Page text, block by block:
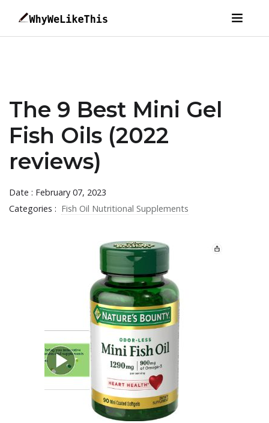
The 9 Best Mini Gel
Fish Oils (2022
reviews)
Date : February 07, 2023
Categories : Fish Oil Nutritional Supplements